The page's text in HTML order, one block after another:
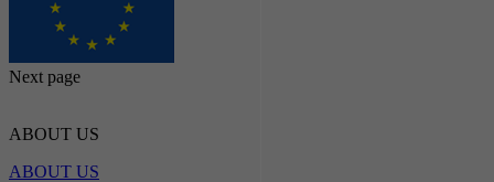
Next page
ABOUT US
ABOUT US